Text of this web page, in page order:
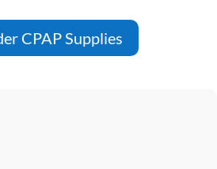
CPAP Supplies